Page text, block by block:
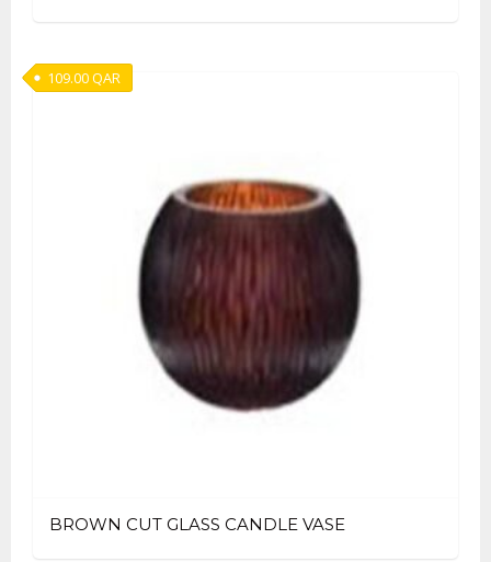
BROWN CUT GLASS CANDLE VASE
109.00QAR